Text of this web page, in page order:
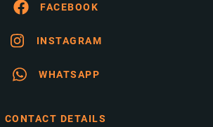
FACEBOOK
INSTAGRAM
WHATSAPP
CONTACT DETAILS